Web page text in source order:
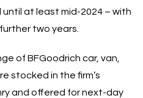
at least mid-2024 – with
two years.
of BFGoodrich car, van,
stocked in the firm’s
and offered for next-day